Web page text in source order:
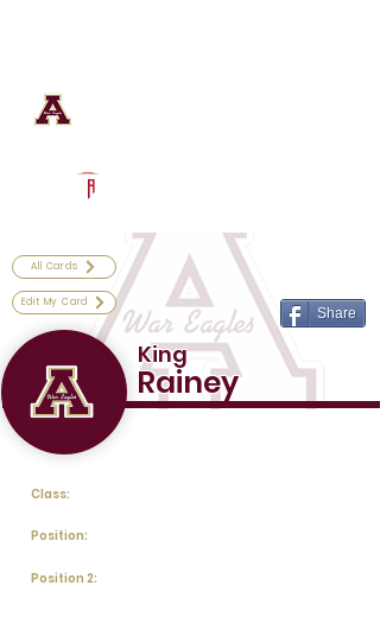
All Cards
Edit My Card
Share
King
Rainey
Class:
Position:
Position 2: